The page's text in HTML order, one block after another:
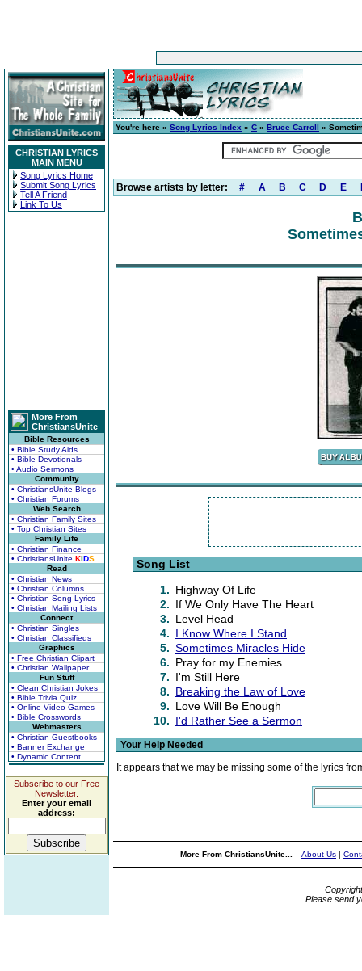
CHRISTIAN LYRICS
MAIN MENU
Song Lyrics Home
Submit Song Lyrics
Tell A Friend
Link To Us
More From
ChristiansUnite
Bible Resources
• Bible Study Aids
• Bible Devotionals
• Audio Sermons
Community
• ChristiansUnite Blogs
• Christian Forums
Web Search
• Christian Family Sites
• Top Christian Sites
Family Life
• Christian Finance
• ChristiansUnite KIDS
Read
• Christian News
• Christian Columns
• Christian Song Lyrics
• Christian Mailing Lists
Connect
• Christian Singles
• Christian Classifieds
Graphics
• Free Christian Clipart
• Christian Wallpaper
Fun Stuff
• Clean Christian Jokes
• Bible Trivia Quiz
• Online Video Games
• Bible Crosswords
Webmasters
• Christian Guestbooks
• Banner Exchange
• Dynamic Content
Subscribe to our Free
Newsletter.
Enter your email
address:
You're here » Song Lyrics Index » C » Bruce Carroll »
Browse artists by letter: # A B C D E
Song List
1. Highway Of Life
2. If We Only Have The Heart
3. Level Head
4. I Know Where I Stand
5. Sometimes Miracles Hide
6. Pray for my Enemies
7. I'm Still Here
8. Breaking the Law of Love
9. Love Will Be Enough
10. I'd Rather See a Sermon
Your Help Needed
It appears that we may be missing some of the lyrics
More From ChristiansUnite... About Us |
Please send